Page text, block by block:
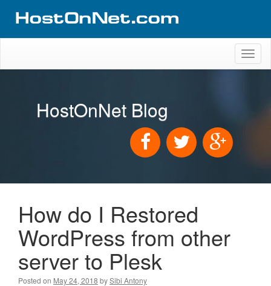
HostOnNet Blog
How do I Restored
WordPress from other
server to Plesk
Posted on May 24, 2018 bySibi Antony